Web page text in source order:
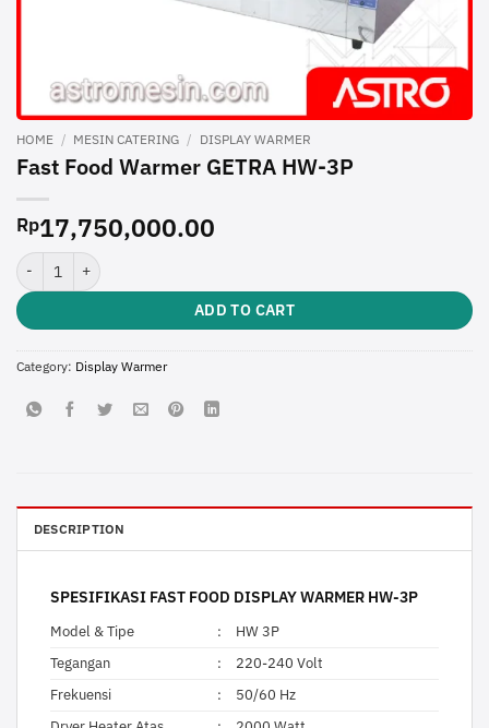
HOME / MESIN CATERING / DISPLAY WARMER
Fast Food Warmer GETRA HW-3P
Rp17,750,000.00
Fast Food Warmer GETRA HW-3P quantity
ADD TO CART
Category: Display Warmer
DESCRIPTION
SPESIFIKASI FAST FOOD DISPLAY WARMER HW-3P
Model & Tipe :
HW 3P
Tegangan
:
220-240 Volt
Frekuensi
:
50/60 Hz